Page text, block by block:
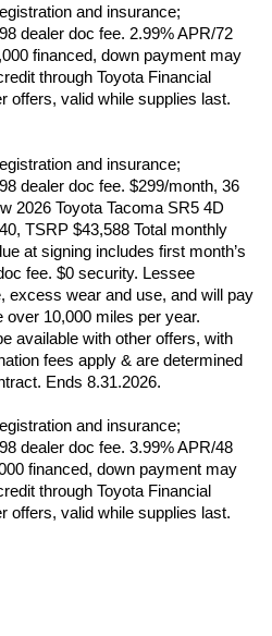
dealer doc fee. 2.99% APR/72
financed, down payment may
through Toyota Financial
offers, valid while supplies last.
dealer doc fee. $299/month, 36
2026 Toyota Tacoma SR5 4D
TSRP $43,588 Total monthly
at signing includes first month’s
fee. $0 security. Lessee
wear and use, and will pay
over 10,000 miles per year.
available with other offers, with
fees apply & are determined
Ends 8.31.2026.
dealer doc fee. 3.99% APR/48
financed, down payment may
through Toyota Financial
offers, valid while supplies last.